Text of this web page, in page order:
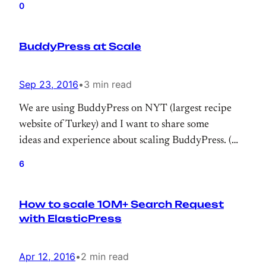
0
BuddyPress at Scale
Sep 23, 2016•3 min read
We are using BuddyPress on NYT (largest recipe
website of Turkey) and I want to share some
ideas and experience about scaling BuddyPress. (We
6
How to scale 10M+ Search Request
with ElasticPress
Apr 12, 2016•2 min read